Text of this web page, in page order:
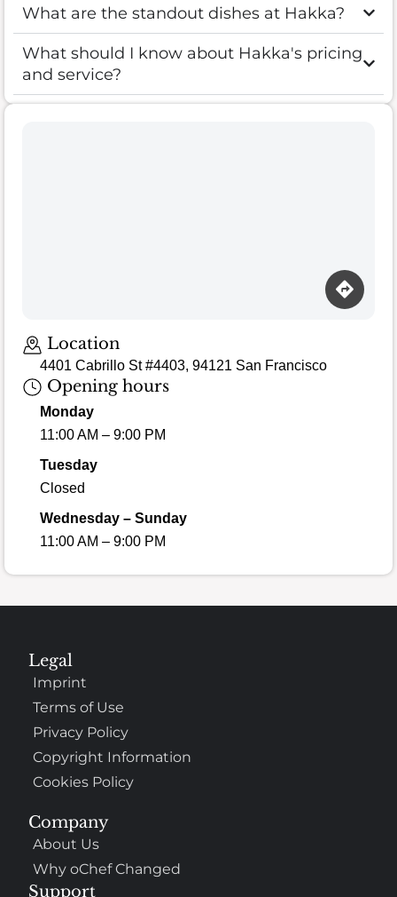
What are the standout dishes at Hakka?
What should I know about Hakka's pricing
and service?
Location
4401 Cabrillo St #4403, 94121 San Francisco
Opening hours
Monday
11:00 AM – 9:00 PM
Tuesday
Closed
Wednesday – Sunday
11:00 AM – 9:00 PM
Company
About Us
Why oChef Changed
Support
Legal
Imprint
Terms of Use
Privacy Policy
Copyright Information
Cookies Policy